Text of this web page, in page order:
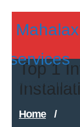
to
content
services
Modern
Top 1
Home /